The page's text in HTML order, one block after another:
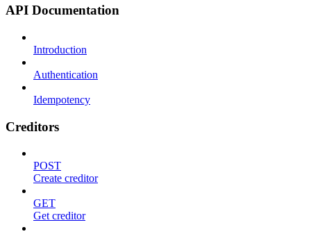
API Documentation
Introduction
Authentication
Idempotency
Creditors
POST
Create creditor
GET
Get creditor